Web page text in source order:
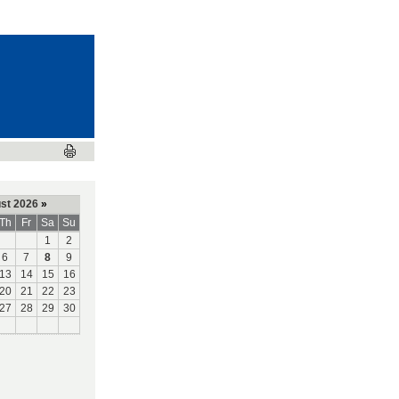
2026 »
Th Fr Sa
Su
1
2
6 7 8
9
13 14 15
16
20 21 22
23
27 28 29
30